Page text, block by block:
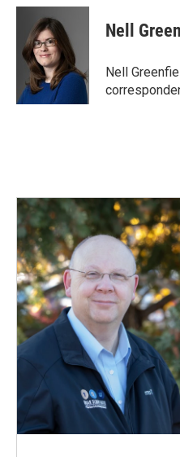
c
o
n
k
e
d
I
n
a
Nell
Nell